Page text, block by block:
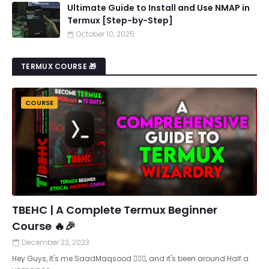
Ultimate Guide to Install and Use NMAP in
Termux [Step-by-Step]
October 10, 2025
TERMUX COURSE 🎁
COURSE
TBEHC | A Complete Termux Beginner
Course 🔥🎉
December 22, 2023
Hey Guys, It's me SaadMaqsood 🙋🏻‍♂️, and it's been around Half a